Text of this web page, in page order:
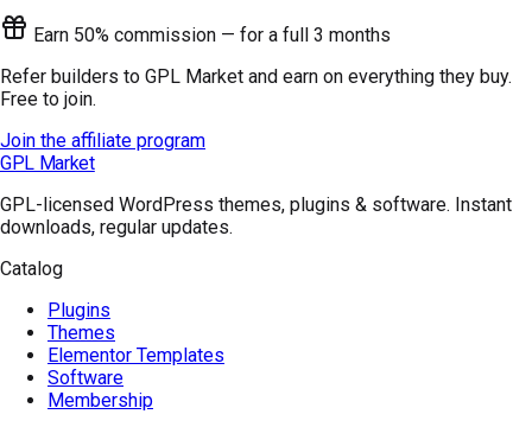
Earn 50% commission — for a full 3 months
Refer builders to GPL Market and earn on everything they buy.
Free to join.
Join the affiliate program
GPL Market
GPL-licensed WordPress themes, plugins & software. Instant
downloads, regular updates.
Catalog
Plugins
Themes
Elementor Templates
Software
Membership